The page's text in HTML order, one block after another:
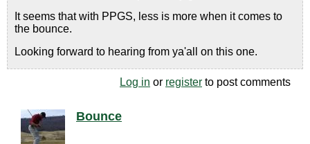
It seems that with PPGS, less is more when it comes to
the bounce.
Looking forward to hearing from ya'all on this one.
Log in or register to post comments
Bounce